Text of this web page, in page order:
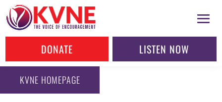
DONATE LISTEN NOW
KVNE HOMEPAGE